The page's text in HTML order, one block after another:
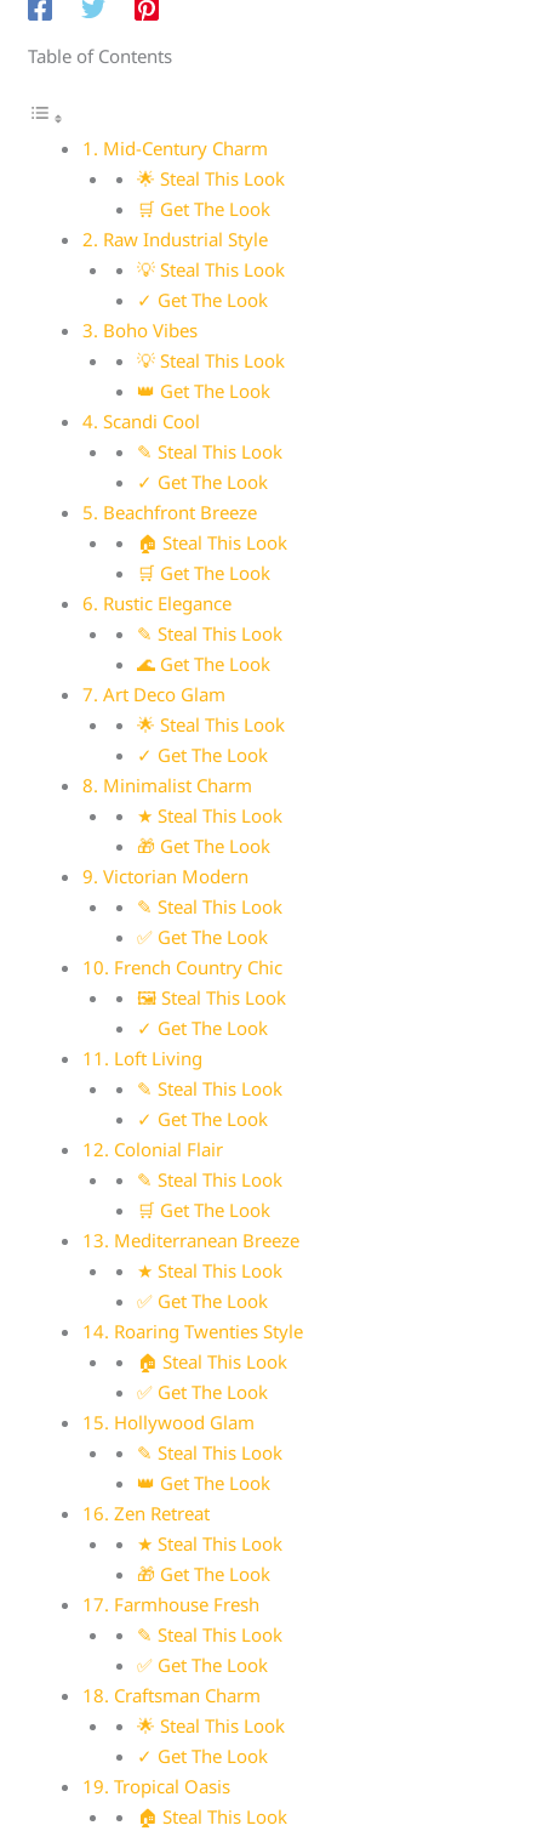
Table of Contents
1. Mid-Century Charm
🌟 Steal This Look
🛒 Get The Look
2. Raw Industrial Style
💡 Steal This Look
✓ Get The Look
3. Boho Vibes
💡 Steal This Look
👑 Get The Look
4. Scandi Cool
✎ Steal This Look
✓ Get The Look
5. Beachfront Breeze
🏠 Steal This Look
🛒 Get The Look
6. Rustic Elegance
✎ Steal This Look
🌊 Get The Look
7. Art Deco Glam
🌟 Steal This Look
✓ Get The Look
8. Minimalist Charm
★ Steal This Look
🎁 Get The Look
9. Victorian Modern
✎ Steal This Look
✅ Get The Look
10. French Country Chic
🖼 Steal This Look
✓ Get The Look
11. Loft Living
✎ Steal This Look
✓ Get The Look
12. Colonial Flair
✎ Steal This Look
🛒 Get The Look
13. Mediterranean Breeze
★ Steal This Look
✅ Get The Look
14. Roaring Twenties Style
🏠 Steal This Look
✅ Get The Look
15. Hollywood Glam
✎ Steal This Look
👑 Get The Look
16. Zen Retreat
★ Steal This Look
🎁 Get The Look
17. Farmhouse Fresh
✎ Steal This Look
✅ Get The Look
18. Craftsman Charm
🌟 Steal This Look
✓ Get The Look
19. Tropical Oasis
🏠 Steal This Look